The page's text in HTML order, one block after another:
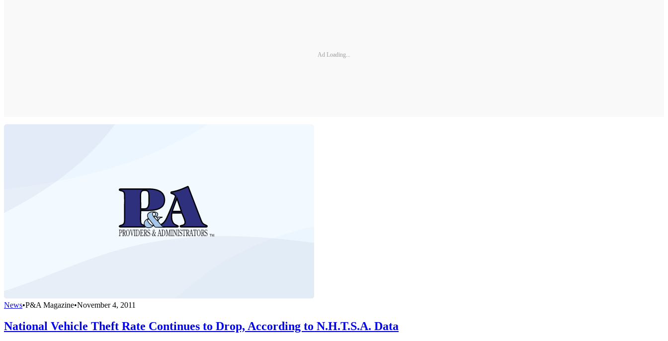
Ad Loading...
News•P&A Magazine•November 4, 2011
National Vehicle Theft Rate Continues to Drop, According to N.H.T.S.A. Data